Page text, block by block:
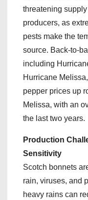
threatening
producers, as
pests make the
source. Back-to-
including
Hurricane
pepper prices up
Melissa, with an
the last two years.
Production
Sensitivity
Scotch bonnets
rain, viruses, and
heavy rains can